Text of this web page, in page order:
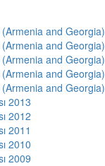
and Georgia)
and Georgia)
and Georgia)
and Georgia)
and Georgia)
2013
2012
2011
2010
2009